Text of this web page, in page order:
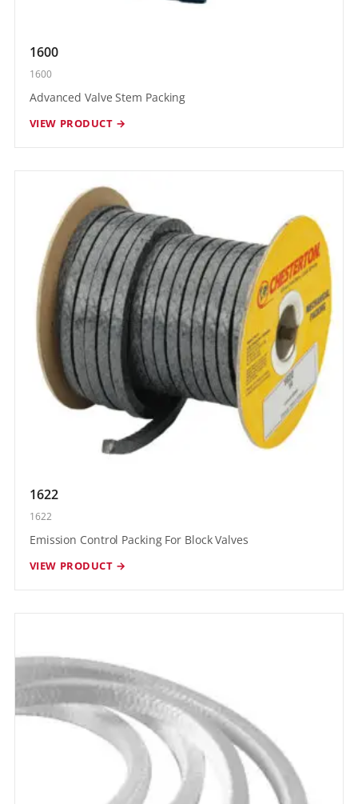
1600
1600
Advanced Valve Stem Packing
VIEW PRODUCT →
1622
1622
Emission Control Packing For Block Valves
VIEW PRODUCT →